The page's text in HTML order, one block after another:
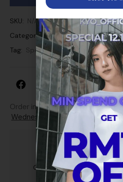
SKU: N/A
Categories: Short Pant
Tag: Sport
Order in next 15 hours 13
Wednesday, 12th Aug - Friday,
Guarantee Safe and